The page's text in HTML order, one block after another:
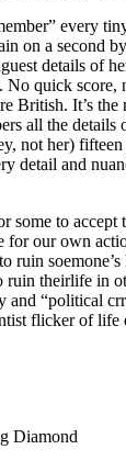
every
on a second
details of
No quick score,
British. It’s
all the details
not her)
detail and
to accept
for our own
ruin
ruin theirlife in
and “political
flicker of life
Diamond